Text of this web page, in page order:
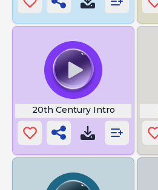
20th Century Intro